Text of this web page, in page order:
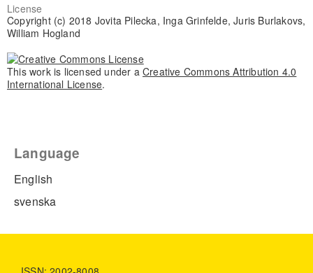
License
Copyright (c) 2018 Jovita Pilecka, Inga Grinfelde, Juris Burlakovs,
William Hogland
This work is licensed under a Creative Commons Attribution 4.0
International License.
Language
English
svenska